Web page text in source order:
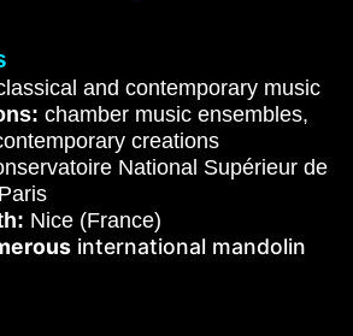
and contemporary music
chamber music ensembles,
creations
National Supérieur de
Nice (France)
international mandolin